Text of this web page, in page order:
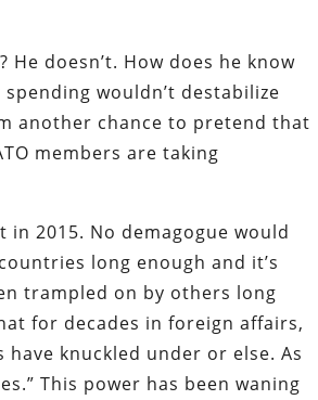
doesn’t. How does he know
wouldn’t destabilize
another chance to pretend that
members are taking
2015. No demagogue would
long enough and it’s
trampled on by others long
for decades in foreign affairs,
knuckled under or else. As
This power has been waning